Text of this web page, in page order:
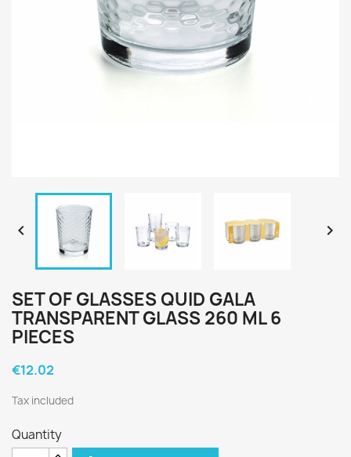
 
SET OF GLASSES QUID GALA
TRANSPARENT GLASS 260 ML 6
PIECES
€12.02
Tax included
Quantity